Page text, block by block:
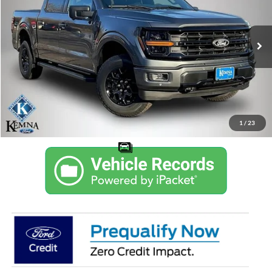
1 / 23
VIN:1FTEW3LP0TKD10320Stock:6773ABModel:W3L
Courtesy Vehicle Ext.
$7,450
SAVINGS
$51,810
KEMNA PRICE
More
Get Trade Value in 10 Seconds
Confirm Availability